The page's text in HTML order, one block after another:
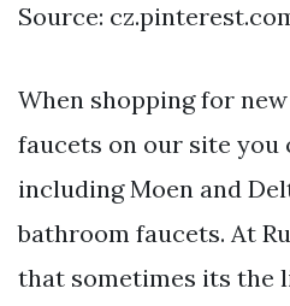
Source:
When shopping for
faucets on our site you
including Moen and
bathroom faucets. At
that sometimes its the